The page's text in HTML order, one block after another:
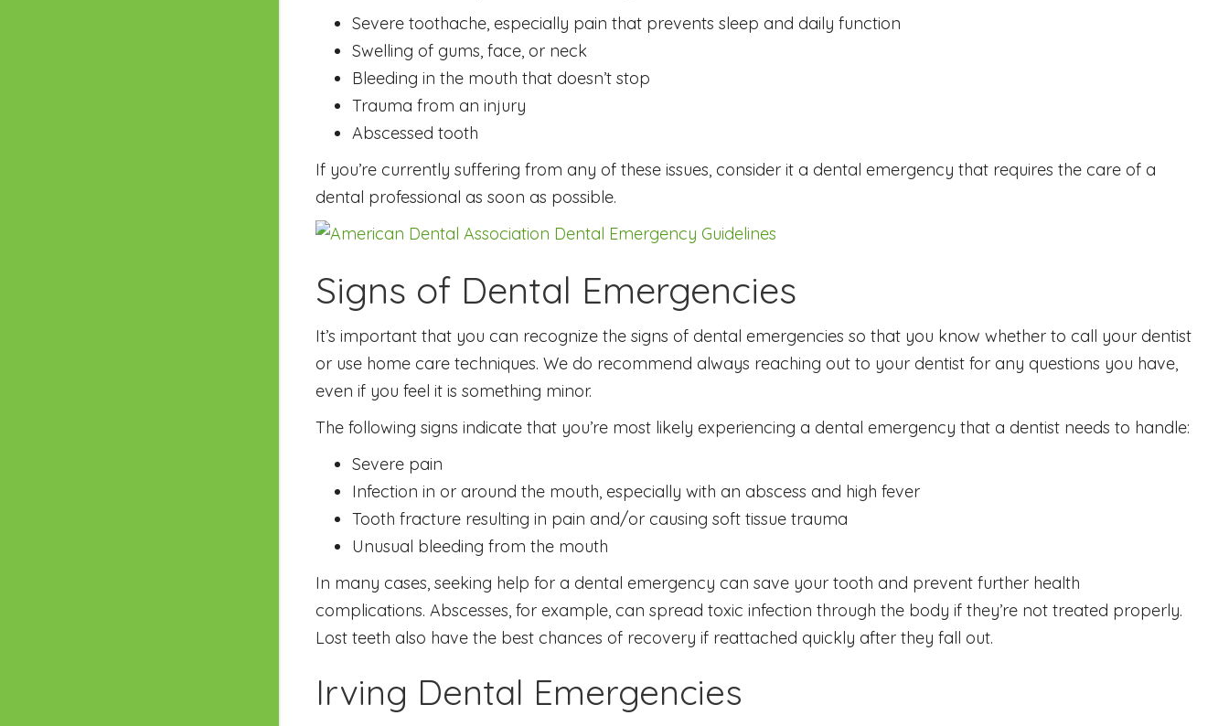
Severe toothache, especially pain that prevents sleep and daily function
Swelling of gums, face, or neck
Bleeding in the mouth that doesn’t stop
Trauma from an injury
Abscessed tooth
If you’re currently suffering from any of these issues, consider it a dental emergency that requires the care of a
dental professional as soon as possible.
Signs of Dental Emergencies
It’s important that you can recognize the signs of dental emergencies so that you know whether to call your dentist
or use home care techniques. We do recommend always reaching out to your dentist for any questions you have,
even if you feel it is something minor.
The following signs indicate that you’re most likely experiencing a dental emergency that a dentist needs to handle:
Severe pain
Infection in or around the mouth, especially with an abscess and high fever
Tooth fracture resulting in pain and/or causing soft tissue trauma
Unusual bleeding from the mouth
In many cases, seeking help for a dental emergency can save your tooth and prevent further health
complications. Abscesses, for example, can spread toxic infection through the body if they’re not treated properly.
Lost teeth also have the best chances of recovery if reattached quickly after they fall out.
Irving Dental Emergencies